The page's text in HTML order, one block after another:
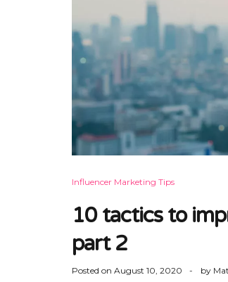
Influencer Marketing Tips
10 tactics to
part 2
Posted on August 10, 2020 by